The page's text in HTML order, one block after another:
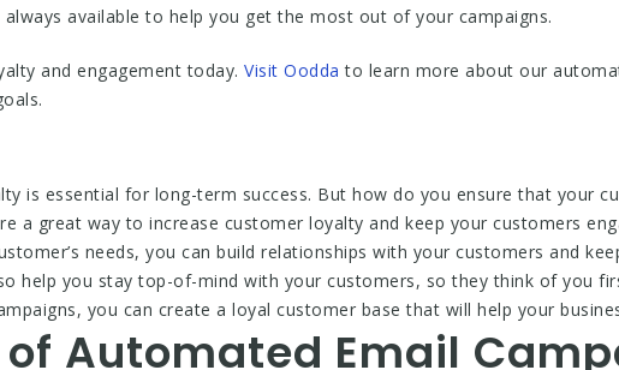
available to help you get the most out of your campaigns.
and engagement today. Visit Oodda to learn more about our
is essential for long-term success. But how do you ensure that your
a great way to increase customer loyalty and keep your customers
needs, you can build relationships with your customers and
help you stay top-of-mind with your customers, so they think of you
you can create a loyal customer base that will help your
of Automated Email